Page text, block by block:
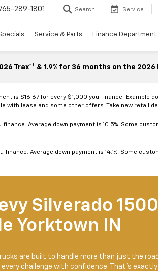
765-289-1801 Search Service
Service & Parts Finance Department
Trax** & 1.9% for 36 months on the 2026
is $16.67 for every $1,000 you finance. Example
with lease and some other offers. Take new retail
Average down payment is 10.5%. Some
Average down payment is 14.1%. Some
Silverado
Yorktown IN
are built to handle more than just the
every challenge with confidence. That’s